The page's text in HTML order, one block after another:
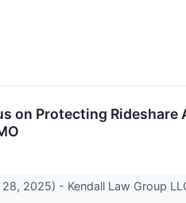
on Protecting
2025) - Kendall Law Group